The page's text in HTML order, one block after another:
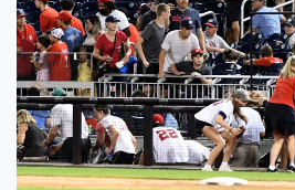
Speaker 3(00:37):
Yeah. Can you believe those
Speaker 2(00:41):
I can believe it, but it's
to some people over at